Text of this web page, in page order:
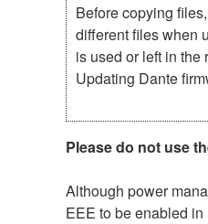
Before copying
different files when
is used or left in the
Updating Dante
Please do not use
Although power
EEE to be enabled